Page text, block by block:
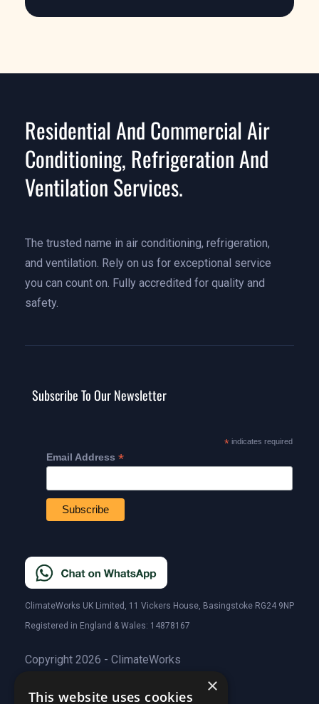
Residential And Commercial Air
Conditioning, Refrigeration And
Ventilation Services.
The trusted name in air conditioning, refrigeration,
and ventilation. Rely on us for exceptional service
you can count on. Fully accredited for quality and
safety.
Subscribe To Our Newsletter
*indicates required
Email Address *
ClimateWorks UK Limited, 11 Vickers House, Basingstoke RG24 9NP
Registered in England & Wales: 14878167
Copyright 2026 - ClimateWorks
×
This website uses cookies